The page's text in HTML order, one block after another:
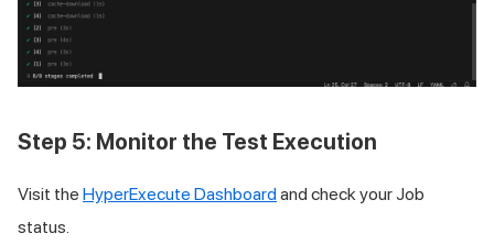
Step 5: Monitor the Test Execution
Visit the HyperExecute Dashboardand check your Job
status.